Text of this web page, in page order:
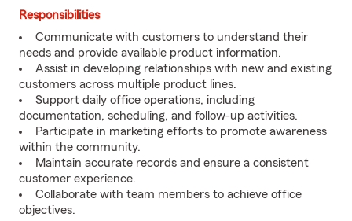
Responsibilities
Communicate with customers to understand their
needs and provide available product information.
Assist in developing relationships with new and existing
customers across multiple product lines.
Support daily office operations, including
documentation, scheduling, and follow-up activities.
Participate in marketing efforts to promote awareness
within the community.
Maintain accurate records and ensure a consistent
customer experience.
Collaborate with team members to achieve office
objectives.